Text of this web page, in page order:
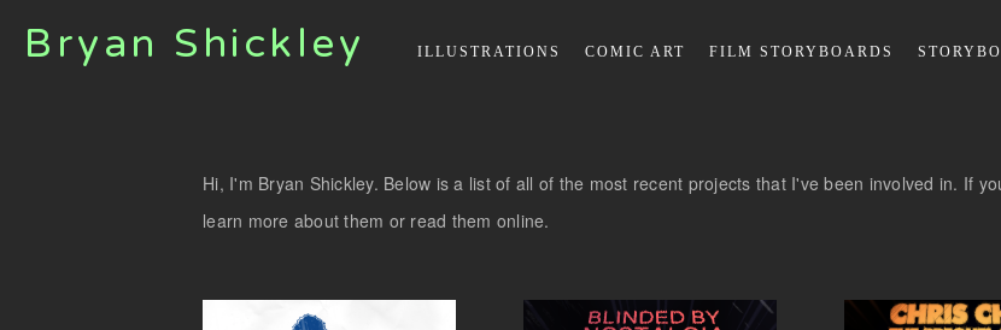
Bryan Shickley ILLUSTRATIONS COMIC ART FILM STORYBOARDS
Hi, I'm Bryan Shickley. Below is a list of all of the most recent projects that I've been involved in. If
learn more about them or read them online.